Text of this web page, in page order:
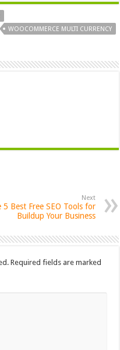
WOOCOMMERCE MULTI CURRENCY
Next
5 Best Free SEO Tools for
Buildup Your Business
Required fields are marked